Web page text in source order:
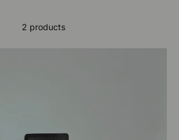
2 products